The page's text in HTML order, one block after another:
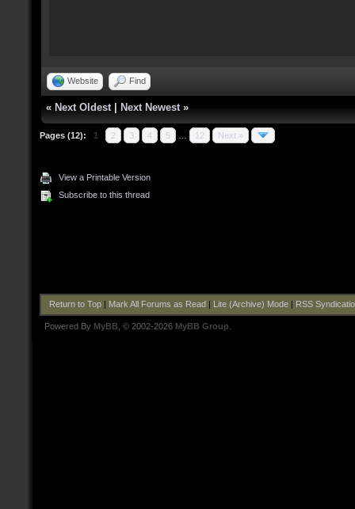
Website Find
« Next Oldest Next Newest »
Pages (12): 1 2 3 4 5 12 Next »
View a Printable Version
Subscribe to this thread
Return to Top| Mark All Forums as Read Lite (Archive) Mode| RSS
Powered By MyBB , © 2002-2026 MyBB Group